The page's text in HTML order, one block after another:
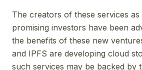
The creators of these services
promising investors have been
the benefits of these new
and IPFS are developing cloud
such services may be backed by